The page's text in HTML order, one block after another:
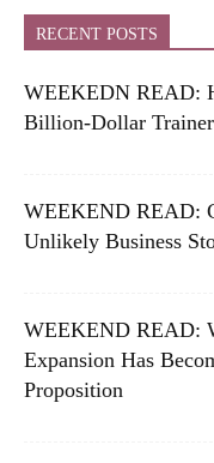
RECENT POSTS
WEEKEDN READ:
Billion-Dollar
WEEKEND READ:
Unlikely Business
WEEKEND READ:
Expansion Has
Proposition